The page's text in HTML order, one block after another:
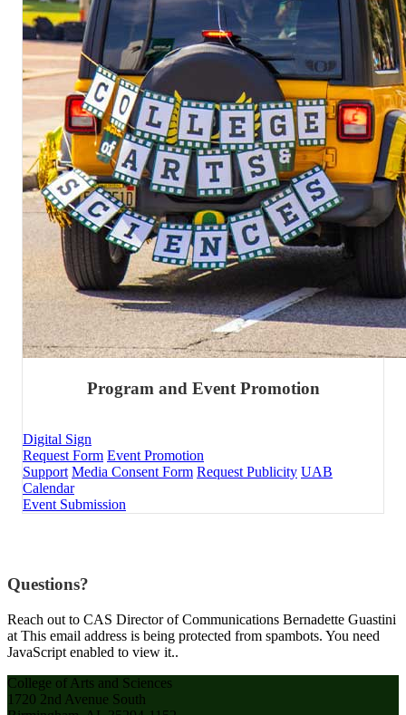
Program and Event Promotion
Digital Sign
Request Form Event Promotion
Support Media Consent Form Request Publicity UAB
Calendar
Event Submission
Questions?
Reach out to CAS Director of Communications Bernadette Guastini
at This email address is being protected from spambots. You need
JavaScript enabled to view it..
College of Arts and Sciences
1720 2nd Avenue South